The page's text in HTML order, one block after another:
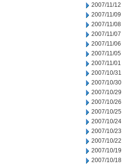
2007/11/12
2007/11/09
2007/11/08
2007/11/07
2007/11/06
2007/11/05
2007/11/01
2007/10/31
2007/10/30
2007/10/29
2007/10/26
2007/10/25
2007/10/24
2007/10/23
2007/10/22
2007/10/19
2007/10/18